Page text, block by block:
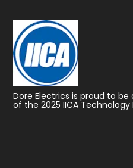
Dore Electrics is proud to be
of the 2025 IICA Technology